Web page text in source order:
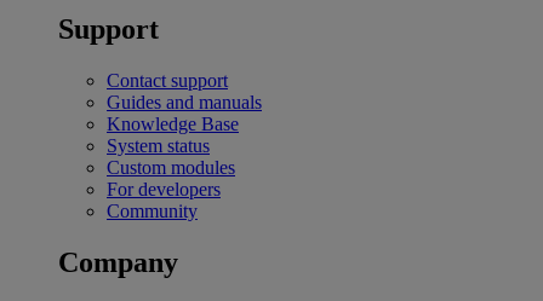
Support
Contact support
Guides and manuals
Knowledge Base
System status
Custom modules
For developers
Community
Company